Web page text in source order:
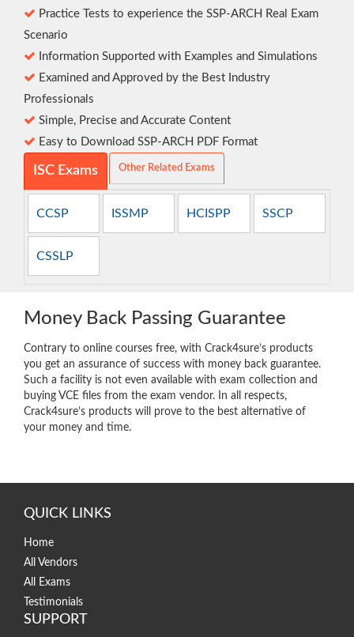
Practice Tests to experience the SSP-ARCH Real Exam
Scenario
Information Supported with Examples and Simulations
Examined and Approved by the Best Industry
Professionals
Simple, Precise and Accurate Content
Easy to Download SSP-ARCH PDF Format
ISC Exams Other Related Exams
CCSP ISSMP HCISPP SSCP
CSSLP
Money Back Passing Guarantee
Contrary to online courses free, with Crack4sure’s products
you get an assurance of success with money back guarantee.
Such a facility is not even available with exam collection and
buying VCE files from the exam vendor. In all respects,
Crack4sure’s products will prove to the best alternative of
your money and time.
QUICK LINKS
Home
All Vendors
All Exams
Testimonials
SUPPORT